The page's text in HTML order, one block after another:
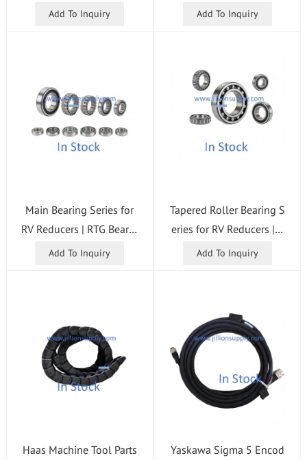
| RTG Bearing
Add To Inquiry
educers | RTG Bearing
Add To Inquiry
Main Bearing Series for
RV Reducers | RTG Bearin
g
Add To Inquiry
Tapered Roller Bearing S
eries for RV Reducers | T
G Bearing
Add To Inquiry
Haas Machine Tool Parts
Yaskawa Sigma 5 Encod